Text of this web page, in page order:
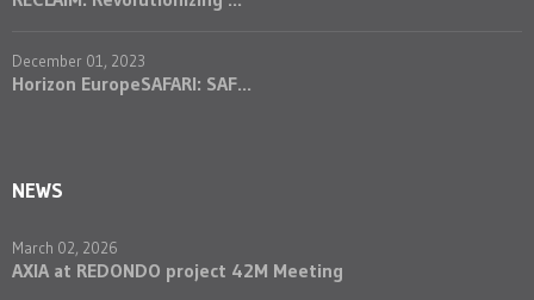
December 01, 2023
Horizon EuropeSAFARI: SAF...
NEWS
March 02, 2026
AXIA at REDONDO project 42M Meeting